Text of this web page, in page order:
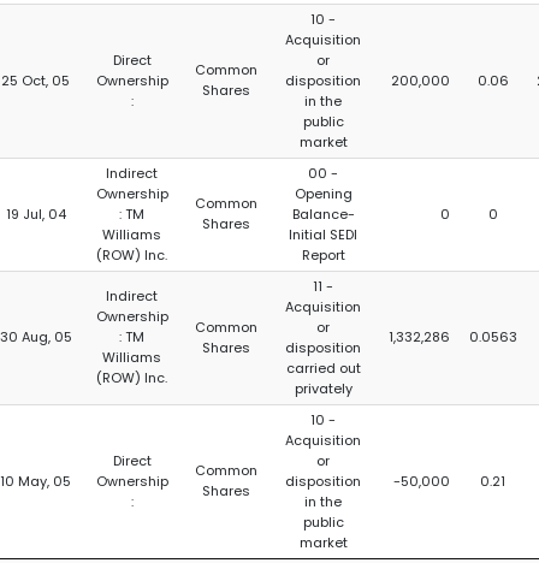
25 Oct, 05
Direct
Ownership
:
Common
Shares
10 -
Acquisition
or
disposition
in the
public
market
200,000 0.06
19 Jul, 04
Indirect
Ownership
: TM
Williams
(ROW) Inc.
Common
Shares
00 -
Opening
Balance-
Initial SEDI
Report
0 0
30 Aug, 05
Indirect
Ownership
: TM
Williams
(ROW) Inc.
Common
Shares
11 -
Acquisition
or
disposition
carried out
privately
1,332,286 0.0563
10 May, 05
Direct
Ownership
:
Common
Shares
10 -
Acquisition
or
disposition
in the
public
market
-50,000 0.21